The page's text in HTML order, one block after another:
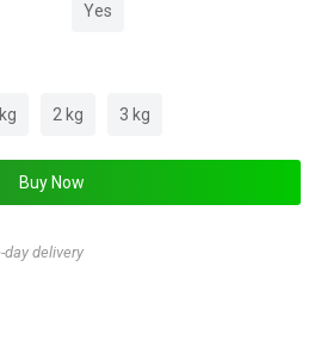
Yes
2 kg 3 kg
day delivery